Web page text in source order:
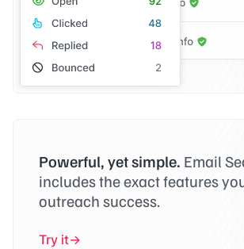
Powerful, yet simple. Email
includes the exact features
outreach success.
Try it